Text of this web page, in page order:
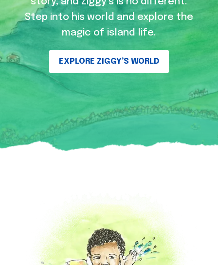
Step into his world and explore the
magic of island life.
EXPLORE ZIGGY’S WORLD